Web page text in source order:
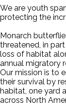
We are youth
protecting the
Monarch
threatened, in
loss of habitat
annual migratory
Our mission is to
their survival by
habitat, one yard
across North